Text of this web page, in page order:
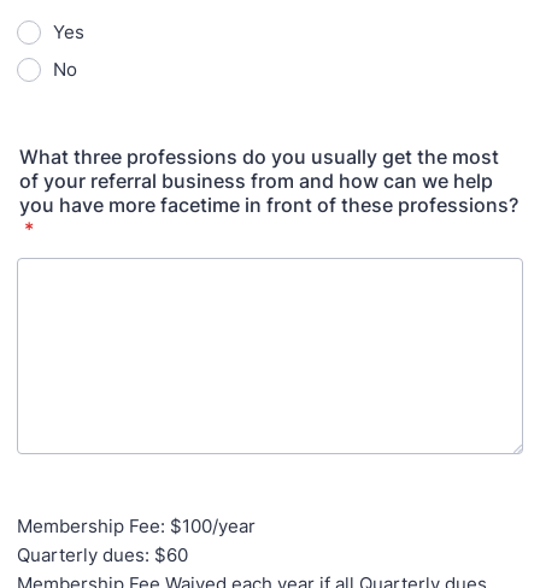
Yes
No
What three professions do you usually get the most
of your referral business from and how can we help
you have more facetime in front of these professions?
*
Membership Fee: $100/year
Quarterly dues: $60